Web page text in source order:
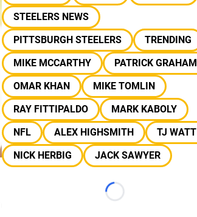
STEELERS NEWS
PITTSBURGH STEELERS
TRENDING
MIKE MCCARTHY
PATRICK GRAHAM
OMAR KHAN
MIKE TOMLIN
RAY FITTIPALDO
MARK KABOLY
NFL
ALEX HIGHSMITH
TJ WATT
NICK HERBIG
JACK SAWYER
Loading...